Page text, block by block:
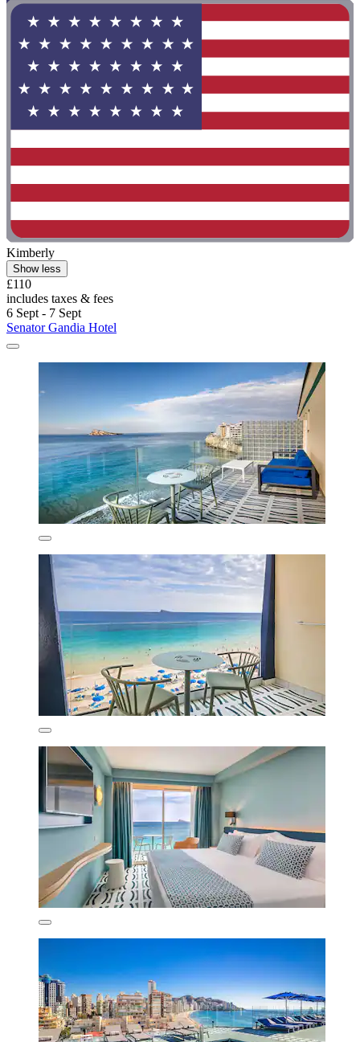
Kimberly
Show less
£110
includes taxes & fees
6 Sept - 7 Sept
Senator Gandia Hotel